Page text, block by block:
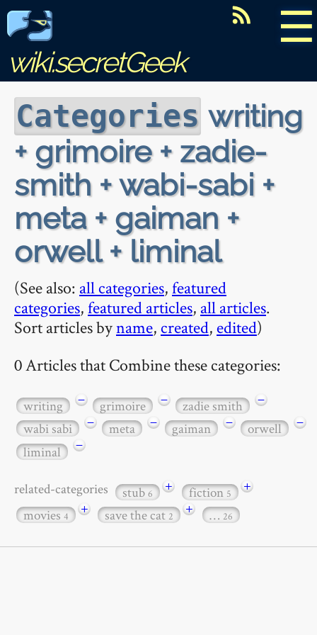
☰
wiki.secretGeek
Categories writing
+ grimoire + zadie-
smith + wabi-sabi +
meta + gaiman +
orwell + liminal
(See also: all categories,featured
categories,featured articles, all articles.
Sort articles byname, created, edited)
0 Articles that Combine these categories:
writing − grimoire − zadie smith
−
wabi sabi
− meta − gaiman − orwell
−
liminal
−
related-categories stub6 + fiction5
+
movies4 + save the cat2 + … 26